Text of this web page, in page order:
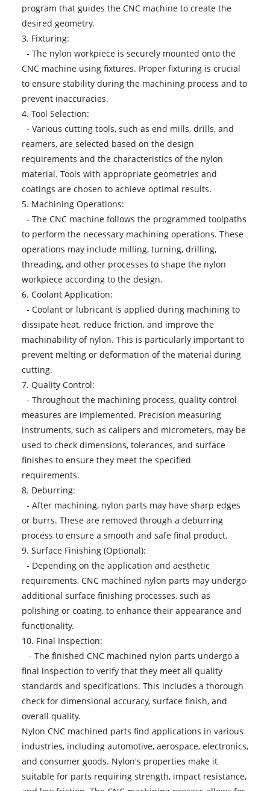
program that guides the CNC machine to create the
desired geometry.
3. Fixturing:
- The nylon workpiece is securely mounted onto the
CNC machine using fixtures. Proper fixturing is crucial
to ensure stability during the machining process and to
prevent inaccuracies.
4. Tool Selection:
- Various cutting tools, such as end mills, drills, and
reamers, are selected based on the design
requirements and the characteristics of the nylon
material. Tools with appropriate geometries and
coatings are chosen to achieve optimal results.
5. Machining Operations:
- The CNC machine follows the programmed toolpaths
to perform the necessary machining operations. These
operations may include milling, turning, drilling,
threading, and other processes to shape the nylon
workpiece according to the design.
6. Coolant Application:
- Coolant or lubricant is applied during machining to
dissipate heat, reduce friction, and improve the
machinability of nylon. This is particularly important to
prevent melting or deformation of the material during
cutting.
7. Quality Control:
- Throughout the machining process, quality control
measures are implemented. Precision measuring
instruments, such as calipers and micrometers, may be
used to check dimensions, tolerances, and surface
finishes to ensure they meet the specified
requirements.
8. Deburring:
- After machining, nylon parts may have sharp edges
or burrs. These are removed through a deburring
process to ensure a smooth and safe final product.
9. Surface Finishing (Optional):
- Depending on the application and aesthetic
requirements, CNC machined nylon parts may undergo
additional surface finishing processes, such as
polishing or coating, to enhance their appearance and
functionality.
10. Final Inspection:
- The finished CNC machined nylon parts undergo a
final inspection to verify that they meet all quality
standards and specifications. This includes a thorough
check for dimensional accuracy, surface finish, and
overall quality.
Nylon CNC machined parts find applications in various
industries, including automotive, aerospace, electronics,
and consumer goods. Nylon's properties make it
suitable for parts requiring strength, impact resistance,